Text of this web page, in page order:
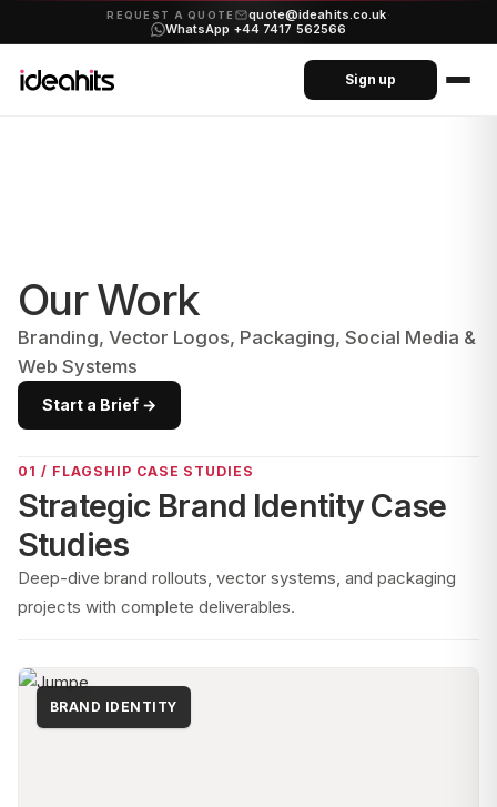
REQUEST A QUOTE quote@ideahits.co.uk·
WhatsApp +44 7417 562566
Sign up
Our Work
Branding, Vector Logos, Packaging, Social Media &
Web Systems
Start a Brief →
01 / FLAGSHIP CASE STUDIES
Strategic Brand Identity Case
Studies
Deep-dive brand rollouts, vector systems, and packaging
projects with complete deliverables.
BRAND IDENTITY